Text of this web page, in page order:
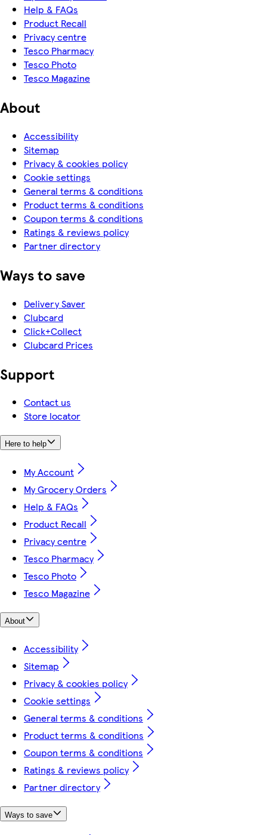
Help & FAQs
Product Recall
Privacy centre
Tesco Pharmacy
Tesco Photo
Tesco Magazine
About
Accessibility
Sitemap
Privacy & cookies policy
Cookie settings
General terms & conditions
Product terms & conditions
Coupon terms & conditions
Ratings & reviews policy
Partner directory
Ways to save
Delivery Saver
Clubcard
Click+Collect
Clubcard Prices
Support
Contact us
Store locator
Here to help
My Account
My Grocery Orders
Help & FAQs
Product Recall
Privacy centre
Tesco Pharmacy
Tesco Photo
Tesco Magazine
About
Accessibility
Sitemap
Privacy & cookies policy
Cookie settings
General terms & conditions
Product terms & conditions
Coupon terms & conditions
Ratings & reviews policy
Partner directory
Ways to save